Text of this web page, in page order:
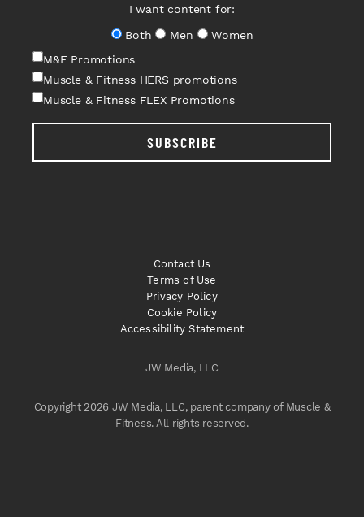
I want content for:
Both
Men
Women
M&F Promotions
Muscle & Fitness HERS promotions
Muscle & Fitness FLEX Promotions
SUBSCRIBE
JW Media, LLC
Copyright 2026 JW Media, LLC, parent company of Muscle &
Fitness. All rights reserved.
Contact Us
Terms of Use
Privacy Policy
Cookie Policy
Accessibility Statement